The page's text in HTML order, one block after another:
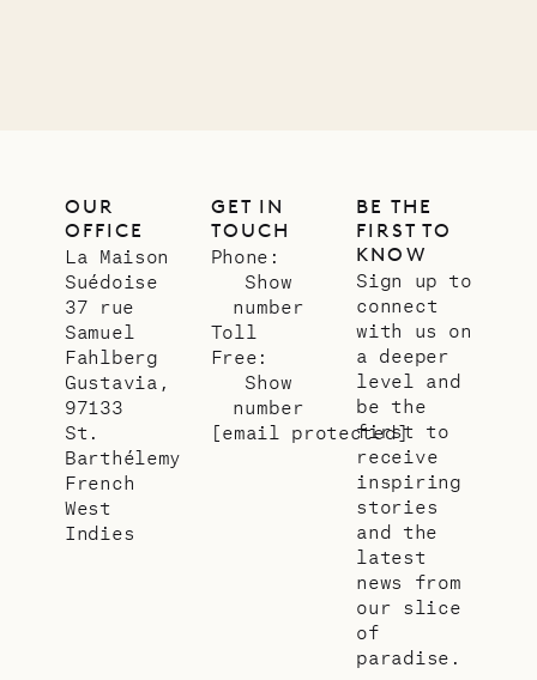
OUR
OFFICE
La Maison
Suédoise
37 rue
Samuel
Fahlberg
Gustavia,
97133
St.
Barthélemy
French
West
Indies
GET IN
TOUCH
Phone:
Show
number
Toll
Free:
Show
number
[email protected]
BE THE
FIRST TO
KNOW
Sign up to
connect
with us on
a deeper
level and
be the
first to
receive
inspiring
stories
and the
latest
news from
our slice
of
paradise.